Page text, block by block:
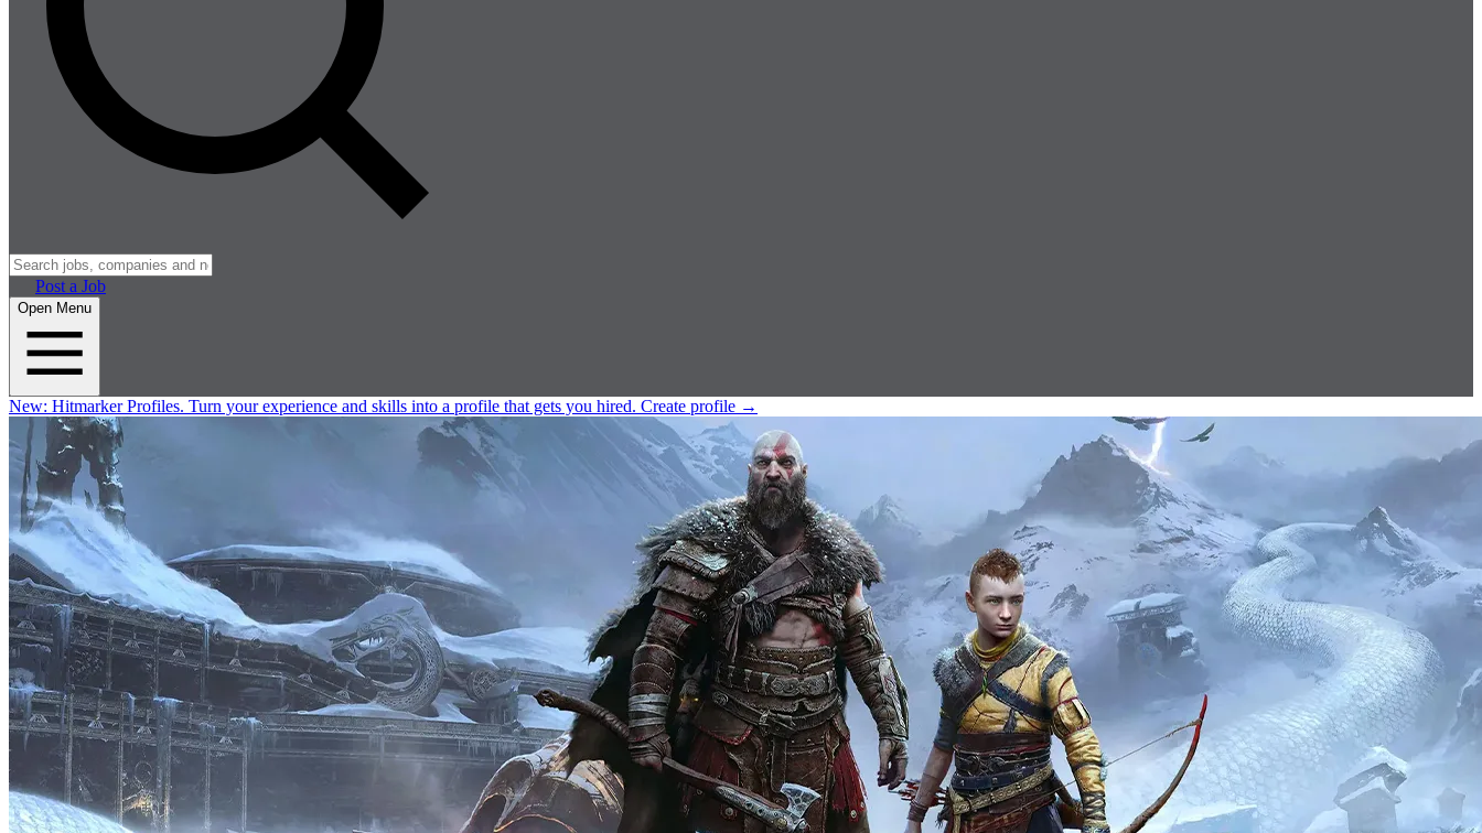
Post a Job
Open Menu
New: Hitmarker Profiles. Turn your experience and skills into a profile that gets you hired. Create profile →